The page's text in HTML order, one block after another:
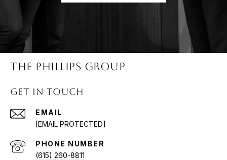
The Phillips Group
Get in Touch
EMAIL
[EMAIL PROTECTED]
PHONE NUMBER
(615) 260-8811